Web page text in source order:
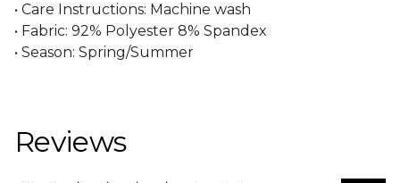
• Care Instructions: Machine wash
• Fabric: 92% Polyester 8% Spandex
• Season: Spring/Summer
Reviews